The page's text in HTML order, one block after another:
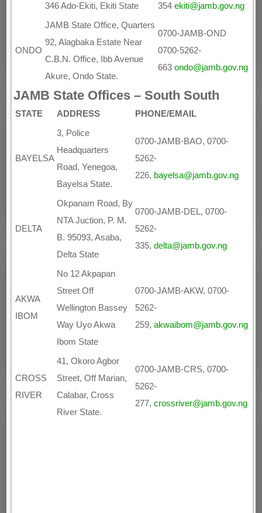
346 Ado-Ekiti, Ekiti State
354ekiti@jamb.gov.ng
ONDO
JAMB State Office, Quarters
92, Alagbaka Estate Near
C.B.N. Office, Ibb Avenue
Akure, Ondo State.
0700-JAMB-OND
0700-5262-
663ondo@jamb.gov.ng
JAMB State Offices – South South
STATE ADDRESS PHONE/EMAIL
BAYELSA
3, Police
Headquarters
Road, Yenegoa,
Bayelsa State.
0700-JAMB-BAO, 0700-
5262-
226, bayelsa@jamb.gov.ng
DELTA
Okpanam Road, By
NTA Juction, P. M.
B. 95093, Asaba,
Delta State
0700-JAMB-DEL, 0700-
5262-
335,delta@jamb.gov.ng
AKWA
IBOM
No 12 Akpapan
Street Off
Wellington Bassey
Way Uyo Akwa
Ibom State
0700-JAMB-AKW, 0700-
5262-
259,akwaibom@jamb.gov.ng
CROSS
RIVER
41, Okoro Agbor
Street, Off Marian,
Calabar, Cross
River State.
0700-JAMB-CRS, 0700-
5262-
277,crossriver@jamb.gov.ng